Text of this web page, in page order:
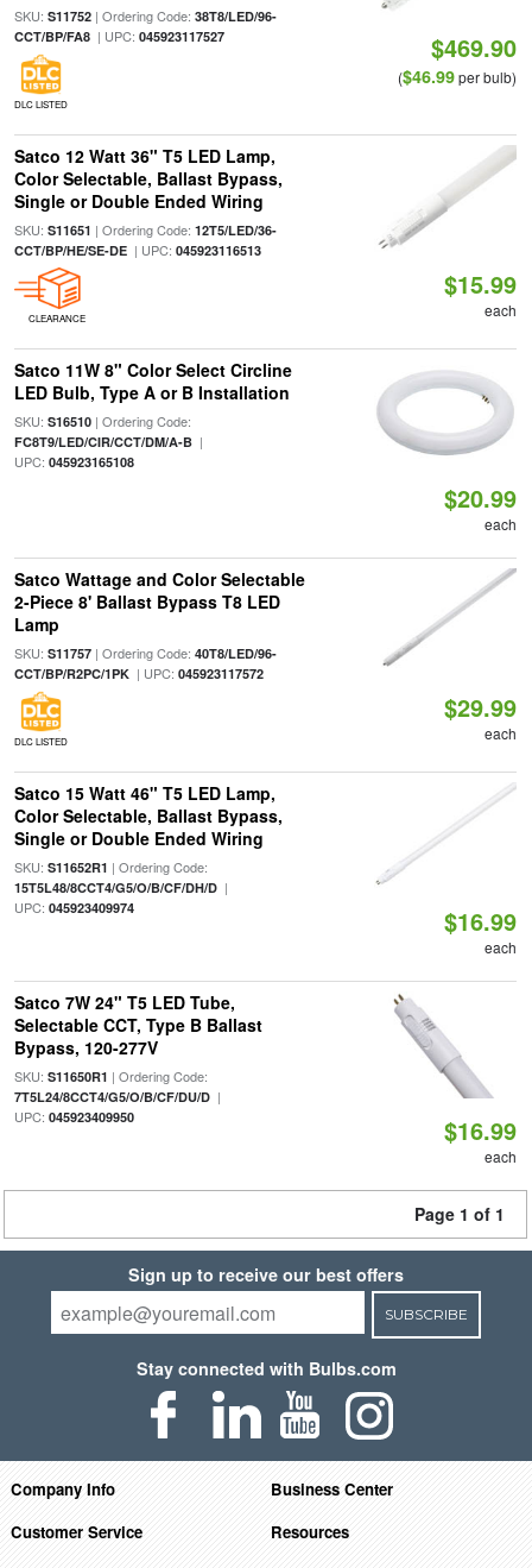
SKU: S11752| Ordering Code: 38T8/LED/96-
CCT/BP/FA8| UPC: 045923117527
DLC LISTED
$469.90
($46.99per bulb)
Satco 12 Watt 36" T5 LED Lamp,
Color Selectable, Ballast Bypass,
Single or Double Ended Wiring
SKU: S11651 | Ordering Code: 12T5/LED/36-
CCT/BP/HE/SE-DE| UPC: 045923116513
CLEARANCE
$15.99
each
Satco 11W 8" Color Select Circline
LED Bulb, Type A or B Installation
SKU: S16510| Ordering Code:
FC8T9/LED/CIR/CCT/DM/A-B|
UPC: 045923165108
$20.99
each
Satco Wattage and Color Selectable
2-Piece 8' Ballast Bypass T8 LED
Lamp
SKU: S11757| Ordering Code: 40T8/LED/96-
CCT/BP/R2PC/1PK| UPC: 045923117572
DLC LISTED
$29.99
each
Satco 15 Watt 46" T5 LED Lamp,
Color Selectable, Ballast Bypass,
Single or Double Ended Wiring
SKU: S11652R1 | Ordering Code:
15T5L48/8CCT4/G5/O/B/CF/DH/D|
UPC: 045923409974 $16.99
each
Satco 7W 24" T5 LED Tube,
Selectable CCT, Type B Ballast
Bypass, 120-277V
SKU: S11650R1 | Ordering Code:
7T5L24/8CCT4/G5/O/B/CF/DU/D|
UPC: 045923409950 $16.99
each
Page 1 of 1
Sign up to receive our best offers
SUBSCRIBE
Stay connected with Bulbs.com
Company Info
Business Center
Customer Service
Resources